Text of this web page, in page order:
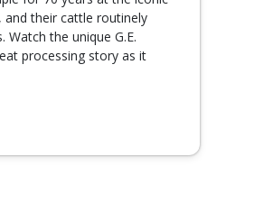
and their cattle routinely
Watch the unique G.E.
processing story as it